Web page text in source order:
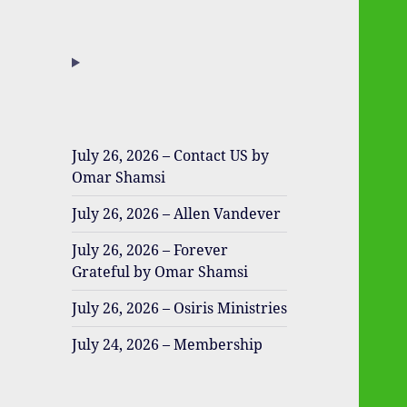
July 26, 2026 – Contact US by
Omar Shamsi
July 26, 2026 – Allen Vandever
July 26, 2026 – Forever
Grateful by Omar Shamsi
July 26, 2026 – Osiris Ministries
July 24, 2026 – Membership